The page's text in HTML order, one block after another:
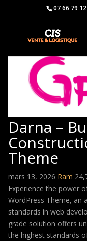
07 66 79
Darna –
Theme
mars 13, 2026 Ram
Experience the power
WordPress Theme, an
standards in web
grade solution offers
the highest standards